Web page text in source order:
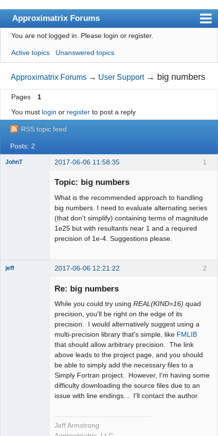
Approximatrix Forums
Index
User list
Search
Register
Login
Approximatrix Home Page
You are not logged in. Please login or register.
Active topics Unanswered topics
Approximatrix Forums → User Support → big numbers
Pages
1
You must login or registerto post a reply
RSS topic feed
Posts: 2
1
JohnT 2017-06-06 11:58:35
Topic: big numbers
What is the recommended approach to handling
big numbers. I need to evaluate alternating series
(that don't simplify) containing terms of magnitude
1e25 but with resultants near 1 and a required
precision of 1e-4. Suggestions please.
2
jeff 2017-06-06 12:21:22
Re: big numbers
While you could try using REAL(KIND=16) quad
precision, you'll be right on the edge of its
precision. I would alternatively suggest using a
multi-precision library that's simple, like FMLIB
that should allow arbitrary precision. The link
above leads to the project page, and you should
be able to simply add the necessary files to a
Simply Fortran project. However, I'm having some
difficulty downloading the source files due to an
issue with line endings... I'll contact the author.
Jeff Armstrong